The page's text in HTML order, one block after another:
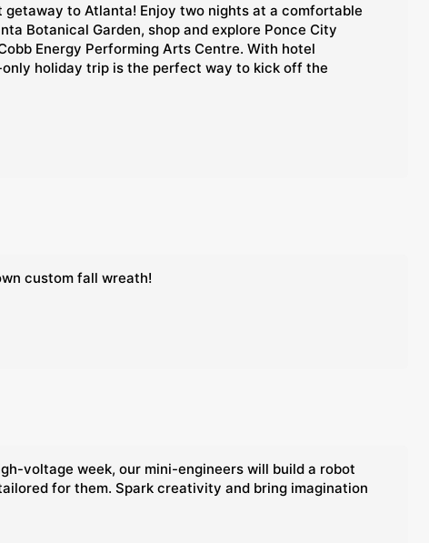
to Atlanta! Enjoy two nights at a comfortable
Botanical Garden, shop and explore Ponce City
Energy Performing Arts Centre. With hotel
holiday trip is the perfect way to kick off the
custom fall wreath!
voltage week, our mini-engineers will build a robot
for them. Spark creativity and bring imagination